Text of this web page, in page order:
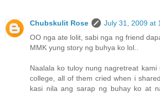
Chubskulit Rose
July 31, 2009 at
OO nga ate lolit, sabi nga ng friend
MMK yung story ng buhya ko lol..
Naalala ko tuloy nung nagretreat kami
college, all of them cried when i
kasi nila ang sarap ng buhay ko at